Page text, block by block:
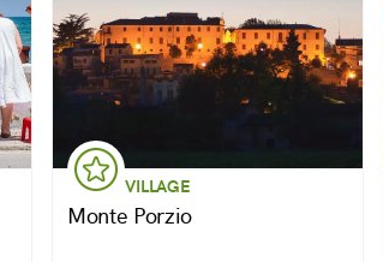
VILLAGE
Monte Porzio